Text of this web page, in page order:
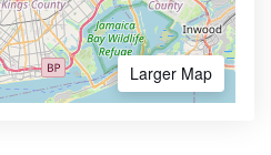
Larger Map